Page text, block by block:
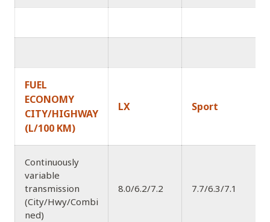
FUEL
ECONOMY
CITY/HIGHWAY
(L/100 KM)
LX Sport
Continuously
variable
transmission
(City/Hwy/Combi
ned)
8.0/6.2/7.2 7.7/6.3/7.1